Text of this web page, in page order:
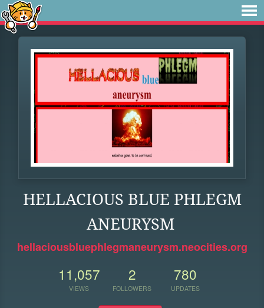
HELLACIOUS BLUE PHLEGM
ANEURYSM
hellaciousbluephlegmaneurysm.neocities.org
11,057
VIEWS
2
FOLLOWERS
780
UPDATES